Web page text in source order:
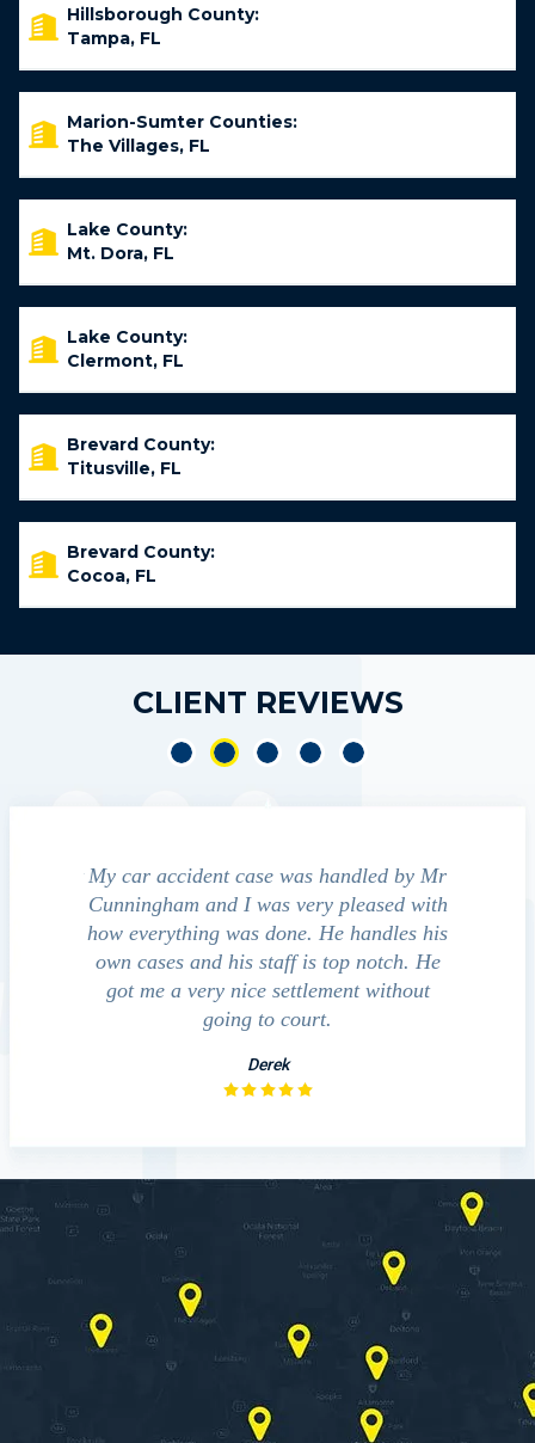
Hillsborough County:
Tampa, FL
Marion-Sumter Counties:
The Villages, FL
Lake County:
Mt. Dora, FL
Lake County:
Clermont, FL
Brevard County:
Titusville, FL
Brevard County:
Cocoa, FL
CLIENT REVIEWS
My car accident case was handled by Mr
Cunningham and I was very pleased with
how everything was done. He handles his
own cases and his staff is top notch. He
got me a very nice settlement without
going to court.
Derek